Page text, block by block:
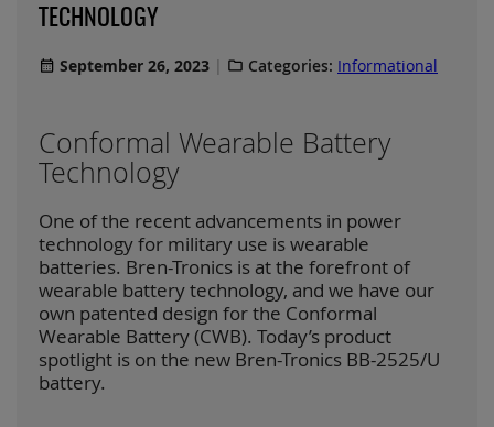
TECHNOLOGY
September 26, 2023 Categories: Informational
Conformal Wearable Battery
Technology
One of the recent advancements in power
technology for military use is wearable
batteries. Bren-Tronics is at the forefront of
wearable battery technology, and we have our
own patented design for the Conformal
Wearable Battery (CWB). Today’s product
spotlight is on the new Bren-Tronics BB-2525/U
battery.